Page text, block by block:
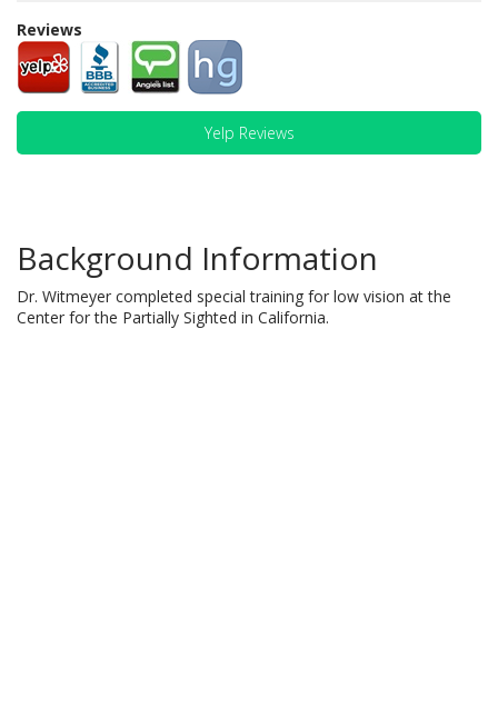
Reviews
Yelp Reviews
Background Information
Dr. Witmeyer completed special training for low vision at the
Center for the Partially Sighted in California.